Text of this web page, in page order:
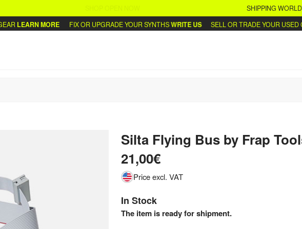
SHIPPING
LEARN MORE FIX OR UPGRADE YOUR SYNTHSWRITE US SELL OR TRADE YOUR USED
Silta Flying Busby Frap
21,00€
Price excl. VAT
In Stock
The item is ready for shipment.